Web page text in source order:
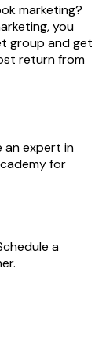
marketing?
you
group and get
return from
an expert in
for
a